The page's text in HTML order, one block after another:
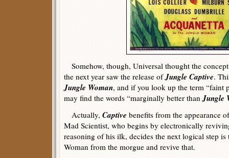
Somehow, though, Universal thought the
the next year saw the release ofJungle Captive.
Jungle Woman, and if you look up the term “faint
may find the words “marginally better thanJungle
Actually, Captive benefits from the appearance
Mad Scientist, who begins by electronically
reasoning of his ilk, decides the next logical step
Woman from the morgue and revive that.